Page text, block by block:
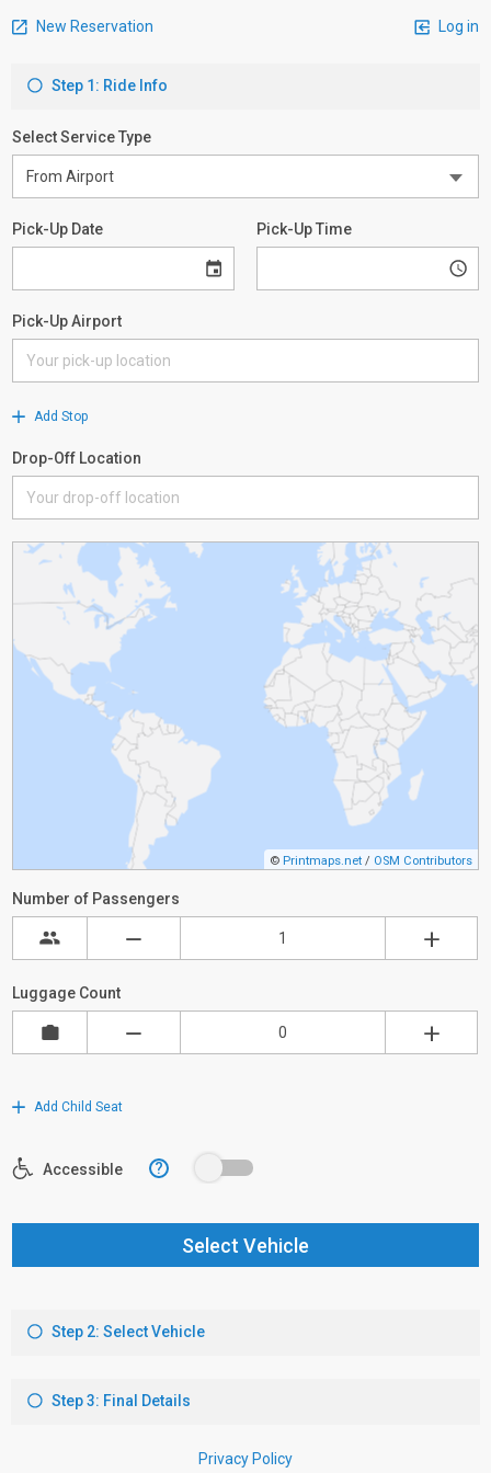
New Reservation Log in
Step 1: Ride Info
Select Service Type
Pick-Up Date Pick-Up Time
Pick-Up Airport
Add Stop
Drop-Off Location
© Printmaps.net / OSM Contributors
Number of Passengers
Luggage Count
Add Child Seat
Accessible ?
Select Vehicle
Step 2: Select Vehicle
Step 3: Final Details
Privacy Policy